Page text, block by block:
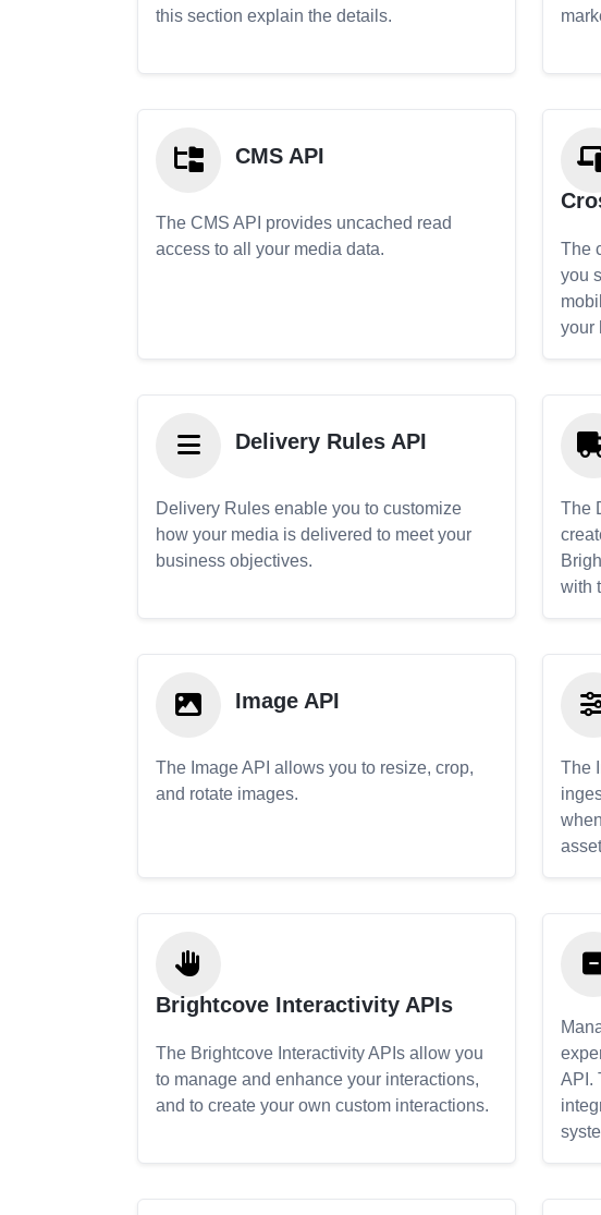
this section explain the details.
CMS API
The CMS API provides uncached read
access to all your media data.
The
you
your
Delivery Rules API
Delivery Rules enable you to customize
how your media is delivered to meet your
business objectives.
The
with
Image API
The Image API allows you to resize, crop,
and rotate images.
The
Brightcove Interactivity APIs
The Brightcove Interactivity APIs allow you
to manage and enhance your interactions,
and to create your own custom interactions.
API.